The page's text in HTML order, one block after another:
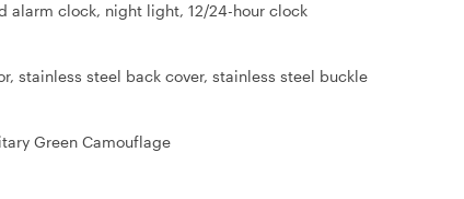
alarm clock, night light, 12/24-hour clock
stainless steel back cover, stainless steel buckle
Green Camouflage